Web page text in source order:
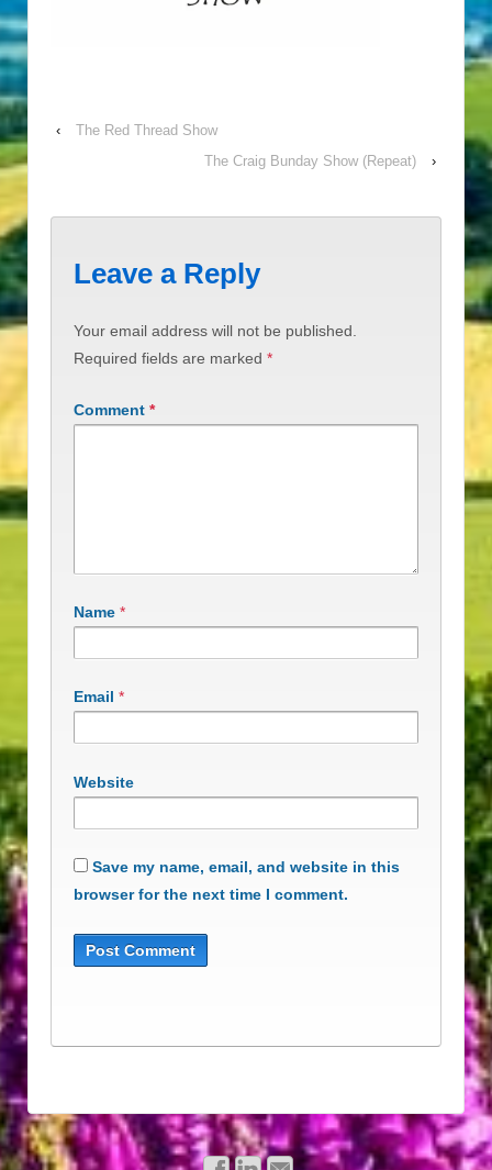
‹
The Red Thread Show
The Craig Bunday Show (Repeat)
›
Leave a Reply
Your email address will not be published.
Required fields are marked *
Comment *
Name *
Email *
Website
Save my name, email, and website in this
browser for the next time I comment.